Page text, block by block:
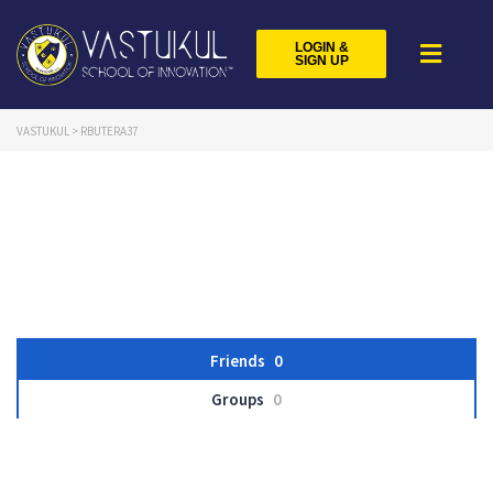
LOGIN &
SIGN UP
VASTUKUL > RBUTERA37
Friends 0
Groups 0